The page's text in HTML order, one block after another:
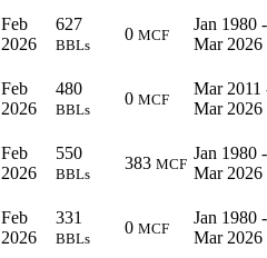
Feb
2026
627
BBLs
0 MCF
Jan 1980 -
Mar 2026
Feb
2026
480
BBLs
0 MCF
Mar 2011
Mar 2026
Feb
2026
550
BBLs
383 MCF
Jan 1980 -
Mar 2026
Feb
2026
331
BBLs
0 MCF
Jan 1980 -
Mar 2026